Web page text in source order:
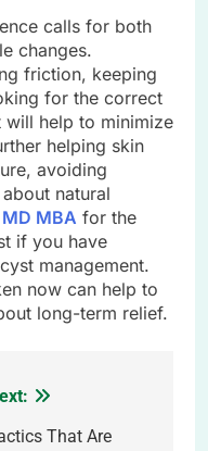
calls for both
changes.
friction, keeping
for the correct
help to minimize
helping skin
avoiding
natural
MBA for the
if you have
management.
now can help to
long-term relief.
That Are